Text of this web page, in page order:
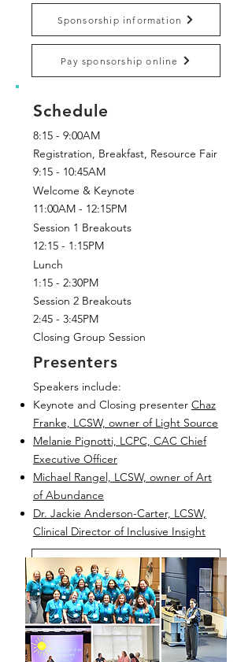
Sponsorship information
Pay sponsorship online
Schedule
8:15 - 9:00AM
Registration, Breakfast, Resource Fair
9:15 - 10:45AM
Welcome & Keynote
11:00AM - 12:15PM
Session 1 Breakouts
12:15 - 1:15PM
Lunch
1:15 - 2:30PM
Session 2 Breakouts
2:45 - 3:45PM
Closing Group Session
Presenters
Speakers include:
Keynote and Closing presenter Chaz
Franke, LCSW, owner of Light Source
Melanie Pignotti, LCPC, CAC Chief
Executive Officer
Michael Rangel, LCSW, owner of Art
of Abundance
Dr. Jackie Anderson-Carter, LCSW,
Clinical Director of Inclusive Insight
Breakouts and Speaker Bios